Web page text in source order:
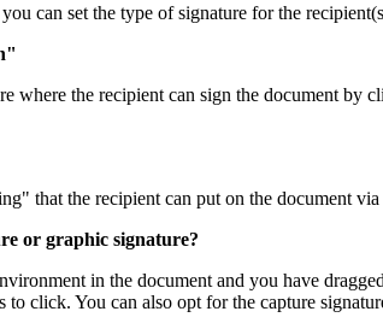
can set the type of signature for the
where the recipient can sign the document
that the recipient can put on the document
or graphic signature?
in the document and you have
to click. You can also opt for the capture